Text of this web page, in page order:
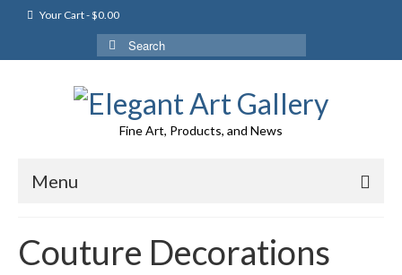
Your Cart-$0.00
Search
for:
Fine Art, Products, and News
Menu
Couture Decorations